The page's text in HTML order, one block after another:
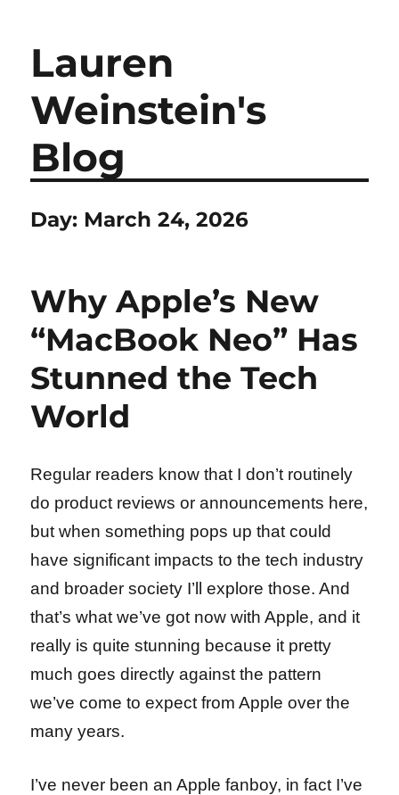
Lauren
Weinstein's
Blog
Day: March 24, 2026
Why Apple’s New
“MacBook Neo” Has
Stunned the Tech
World
Regular readers know that I don’t routinely
do product reviews or announcements here,
but when something pops up that could
have significant impacts to the tech industry
and broader society I’ll explore those. And
that’s what we’ve got now with Apple, and it
really is quite stunning because it pretty
much goes directly against the pattern
we’ve come to expect from Apple over the
many years.
I’ve never been an Apple fanboy, in fact I’ve